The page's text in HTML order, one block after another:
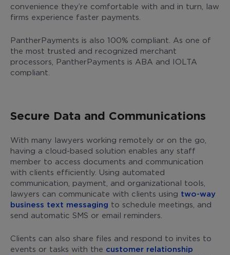
convenience they’re comfortable with and in turn, law
firms experience faster payments.
PantherPayments is also 100% compliant. As one of
the most trusted and recognized merchant
processors, PantherPayments is ABA and IOLTA
compliant.
Secure Data and Communications
With many lawyers working remotely or on the go,
having a cloud-based solution enables any staff
member to access documents and communication
with clients efficiently. Using automated
communication, payment, and organizational tools,
lawyers can communicate with clients using two-way
business text messaging to schedule meetings, and
send automatic SMS or email reminders.
Clients can also share files and respond to invites to
events or tasks with the customer relationship